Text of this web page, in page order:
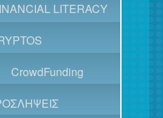
LITERACY
CrowdFunding